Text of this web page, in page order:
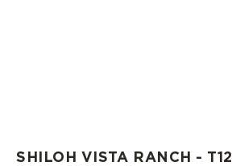
SHILOH VISTA RANCH - T12 |